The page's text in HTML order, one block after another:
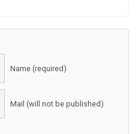
Name (required)
Mail (will not be published)